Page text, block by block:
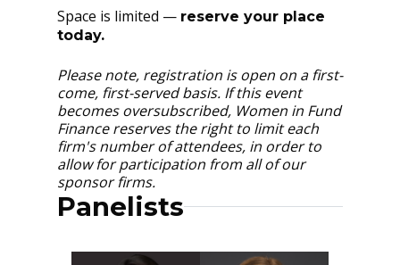
Space is limited — reserve your place
today.
Please note, registration is open on a first-
come, first-served basis. If this event
becomes oversubscribed, Women in Fund
Finance reserves the right to limit each
firm's number of attendees, in order to
allow for participation from all of our
sponsor firms.
Panelists